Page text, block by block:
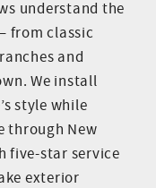
understand the
from classic
and
We install
style while
through New
five-star service
exterior